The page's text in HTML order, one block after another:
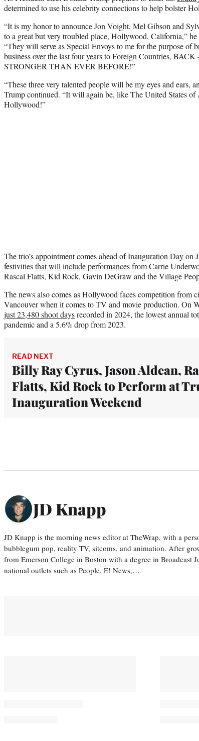
determined to use his celebrity connections to help bolster
“It is my honor to announce Jon Voight, Mel Gibson and
to a great but very troubled place, Hollywood, California,”
“They will serve as Special Envoys to me for the purpose
business over the last four years to Foreign Countries,
STRONGER THAN EVER BEFORE!”
“These three very talented people will be my eyes and ears,
Trump continued. “It will again be, like The United States
Hollywood!”
The trio’s appointment comes ahead of Inauguration Day
festivitiesthat will include performancesfrom Carrie
Rascal Flatts, Kid Rock, Gavin DeGraw and the Village
The news also comes as Hollywood faces competition from
Vancouver when it comes to TV and movie production. On
just 23,480 shoot daysrecorded in 2024, the lowest annual
pandemic and a 5.6% drop from 2023.
READ NEXT
Billy Ray Cyrus, Jason Aldean,
Flatts, Kid Rock to Perform at
Inauguration Weekend
JD Knapp
JD Knapp is the morning news editor at TheWrap, with a
bubblegum pop, reality TV, sitcoms, and animation. After
from Emerson College in Boston with a degree in Broadcast
national outlets such as People, E! News,…